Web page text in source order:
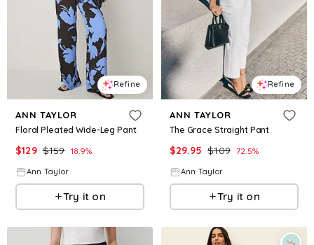
Refine
ANN TAYLOR
Floral Pleated Wide-Leg Pant
$129 $159 18.9%
Ann Taylor
Try it on
Refine
ANN TAYLOR
The Grace Straight Pant
$29.95 $109 72.5%
Ann Taylor
Try it on